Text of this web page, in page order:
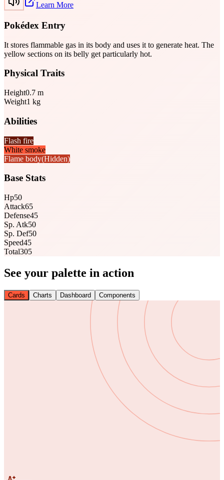
Learn More
Pokédex Entry
It stores flammable gas in its body and uses it to generate heat. The
yellow sections on its belly get particularly hot.
Physical Traits
Height0.7 m
Weight1 kg
Abilities
Flash fire
White smoke
Flame body(Hidden)
Base Stats
Hp50
Attack65
Defense45
Sp. Atk50
Sp. Def50
Speed45
Total305
See your palette in action
Cards Charts Dashboard Components